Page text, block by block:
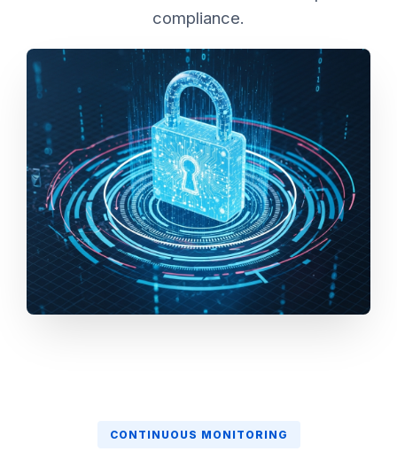
compliance.
CONTINUOUS MONITORING